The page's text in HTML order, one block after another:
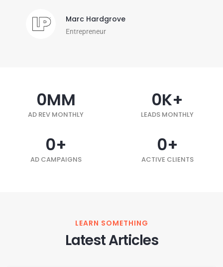
Marc Hardgrove
Entrepreneur
AD REV MONTHLY
0MM
LEADS MONTHLY
0K+
AD CAMPAIGNS
0+
ACTIVE CLIENTS
0+
LEARN SOMETHING
Latest Articles